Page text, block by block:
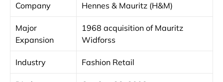
Company Hennes & Mauritz (H&M)
Major
Expansion
1968 acquisition of Mauritz
Widforss
Industry Fashion Retail